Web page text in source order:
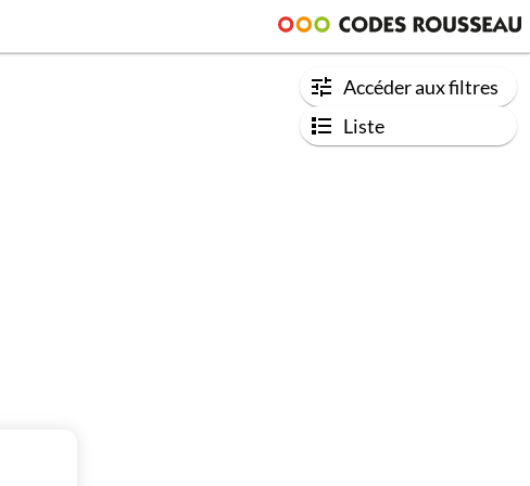
Accéder aux filtres
Liste